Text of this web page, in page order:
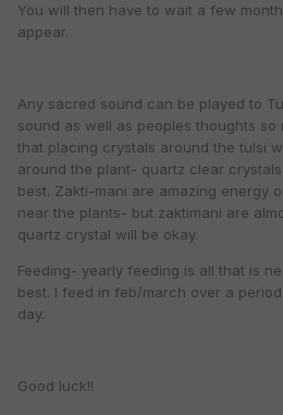
You will then have to wait a few
appear.
Any sacred sound can be played to
sound as well as peoples thoughts
that placing crystals around the tulsi
around the plant- quartz clear
best. Zakti-mani are amazing energy
near the plants- but zaktimani are
quartz crystal will be okay.
Feeding- yearly feeding is all that is
best. I feed in feb/march over a
day.
Good luck!!